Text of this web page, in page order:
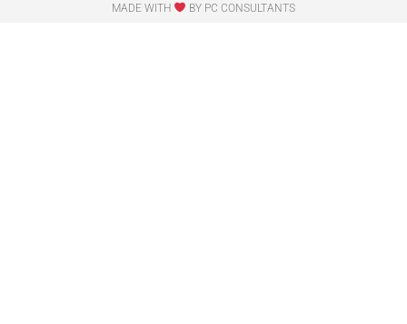
MADE WITH BY PC CONSULTANTS